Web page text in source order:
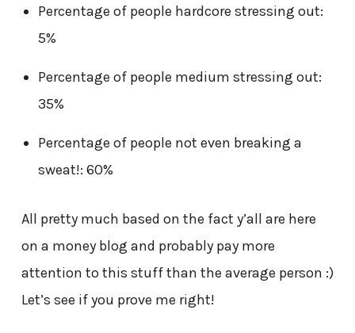
Percentage of people hardcore stressing out:
5%
Percentage of people medium stressing out:
35%
Percentage of people not even breaking a
sweat!: 60%
All pretty much based on the fact y’all are here
on a money blog and probably pay more
attention to this stuff than the average person :)
Let’s see if you prove me right!